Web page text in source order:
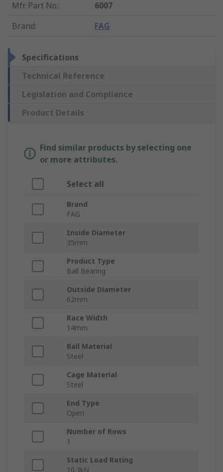
Mfr. Part No.:
6007
Brand: FAG
Specifications
Technical Reference
Legislation and Compliance
Product Details
Find similar products by selecting one
or more attributes.
Select all
Brand
FAG
Inside Diameter
35mm
Product Type
Ball Bearing
Outside Diameter
62mm
Race Width
14mm
Ball Material
Steel
Cage Material
Steel
End Type
Open
Number of Rows
1
Static Load Rating
10.3kN